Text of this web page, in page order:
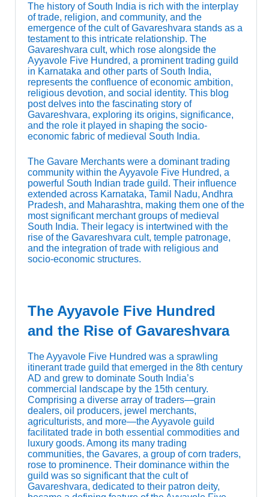
The history of South India is rich with the interplay
of trade, religion, and community, and the
emergence of the cult of Gavareshvara stands as a
testament to this intricate relationship. The
Gavareshvara cult, which rose alongside the
Ayyavole Five Hundred, a prominent trading guild
in Karnataka and other parts of South India,
represents the confluence of economic ambition,
religious devotion, and social identity. This blog
post delves into the fascinating story of
Gavareshvara, exploring its origins, significance,
and the role it played in shaping the socio-
economic fabric of medieval South India.
The Gavare Merchants were a dominant trading
community within the Ayyavole Five Hundred, a
powerful South Indian trade guild. Their influence
extended across Karnataka, Tamil Nadu, Andhra
Pradesh, and Maharashtra, making them one of the
most significant merchant groups of medieval
South India. Their legacy is intertwined with the
rise of the Gavareshvara cult, temple patronage,
and the integration of trade with religious and
socio-economic structures.
The Ayyavole Five Hundred
and the Rise of Gavareshvara
The Ayyavole Five Hundred was a sprawling
itinerant trade guild that emerged in the 8th century
AD and grew to dominate South India’s
commercial landscape by the 15th century.
Comprising a diverse array of traders—grain
dealers, oil producers, jewel merchants,
agriculturists, and more—the Ayyavole guild
facilitated trade in both essential commodities and
luxury goods. Among its many trading
communities, the Gavares, a group of corn traders,
rose to prominence. Their dominance within the
guild was so significant that the cult of
Gavareshvara, dedicated to their patron deity,